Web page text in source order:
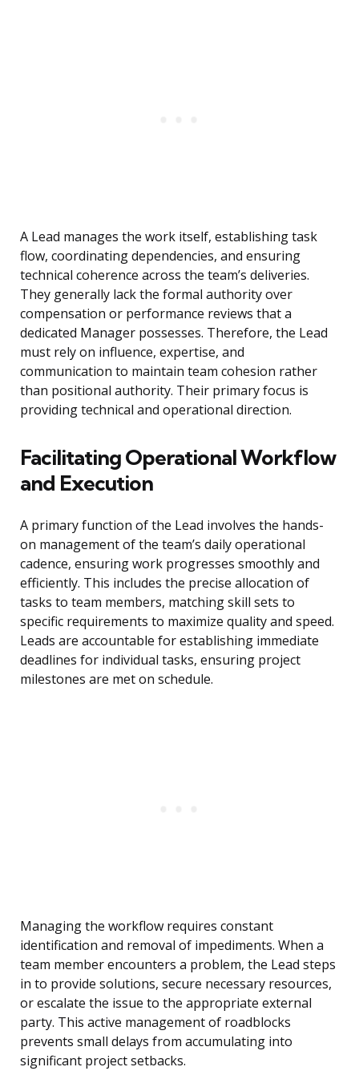
A Lead manages the work itself, establishing task
flow, coordinating dependencies, and ensuring
technical coherence across the team’s deliveries.
They generally lack the formal authority over
compensation or performance reviews that a
dedicated Manager possesses. Therefore, the Lead
must rely on influence, expertise, and
communication to maintain team cohesion rather
than positional authority. Their primary focus is
providing technical and operational direction.
Facilitating Operational Workflow
and Execution
A primary function of the Lead involves the hands-
on management of the team’s daily operational
cadence, ensuring work progresses smoothly and
efficiently. This includes the precise allocation of
tasks to team members, matching skill sets to
specific requirements to maximize quality and speed.
Leads are accountable for establishing immediate
deadlines for individual tasks, ensuring project
milestones are met on schedule.
Managing the workflow requires constant
identification and removal of impediments. When a
team member encounters a problem, the Lead steps
in to provide solutions, secure necessary resources,
or escalate the issue to the appropriate external
party. This active management of roadblocks
prevents small delays from accumulating into
significant project setbacks.